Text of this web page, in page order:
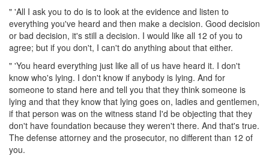
" 'All I ask you to do is to look at the evidence and listen to
everything you've heard and then make a decision. Good decision
or bad decision, it's still a decision. I would like all 12 of you to
agree; but if you don't, I can't do anything about that either.
" 'You heard everything just like all of us have heard it. I don't
know who's lying. I don't know if anybody is lying. And for
someone to stand here and tell you that they think someone is
lying and that they know that lying goes on, ladies and gentlemen,
if that person was on the witness stand I'd be objecting that they
don't have foundation because they weren't there. And that's true.
The defense attorney and the prosecutor, no different than 12 of
you.